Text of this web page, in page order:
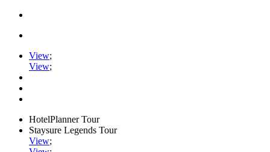
View;
View;
HotelPlanner Tour
Staysure Legends Tour
View;